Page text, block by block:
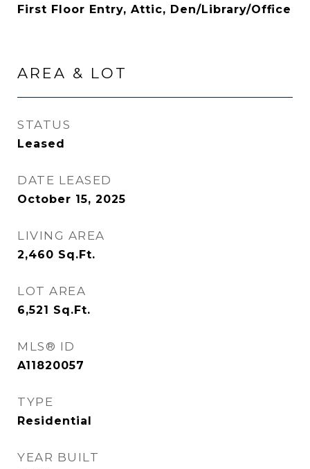
First Floor Entry, Attic, Den/Library/Office
AREA & LOT
STATUS
Leased
DATE LEASED
October 15, 2025
LIVING AREA
2,460 Sq.Ft.
LOT AREA
6,521 Sq.Ft.
MLS® ID
A11820057
TYPE
Residential
YEAR BUILT